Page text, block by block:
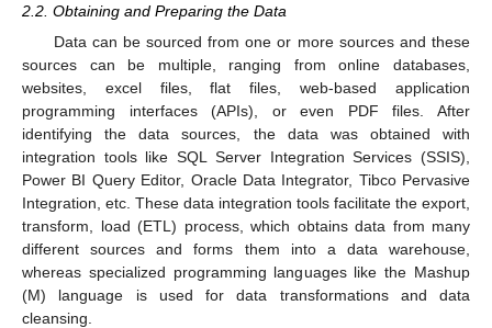
2.2. Obtaining and Preparing the Data
Data can be sourced from one or more sources and these
sources can be multiple, ranging from online databases,
websites, excel files, flat files, web-based application
programming interfaces (APIs), or even PDF files. After
identifying the data sources, the data was obtained with
integration tools like SQL Server Integration Services (SSIS),
Power BI Query Editor, Oracle Data Integrator, Tibco Pervasive
Integration, etc. These data integration tools facilitate the export,
transform, load (ETL) process, which obtains data from many
different sources and forms them into a data warehouse,
whereas specialized programming languages like the Mashup
(M) language is used for data transformations and data
cleansing.